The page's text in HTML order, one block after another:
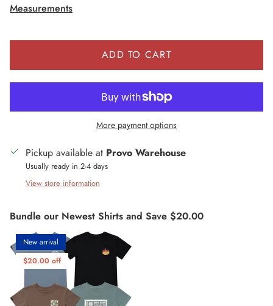
Measurements
ADD TO CART
More payment options
Pickup available at Provo Warehouse
Usually ready in 2-4 days
View store information
Bundle our Newest Shirts and Save $20.00
New arrival
$20.00 off